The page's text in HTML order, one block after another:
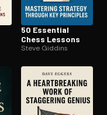
50 Essential
Chess Lessons
Steve Giddins